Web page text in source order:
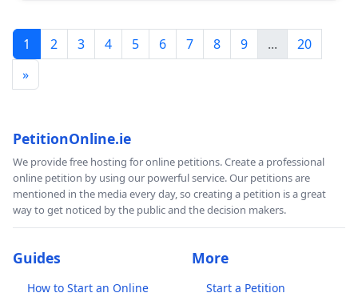
1 2 3 4 5 6 7 8 9 ...
20
»
PetitionOnline.ie
We provide free hosting for online petitions. Create a professional
online petition by using our powerful service. Our petitions are
mentioned in the media every day, so creating a petition is a great
way to get noticed by the public and the decision makers.
Guides
How to Start an Online
More
Start a Petition